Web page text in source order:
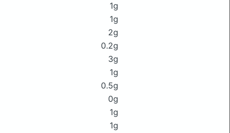
1g
1g
2g
0.2g
3g
1g
0.5g
0g
1g
1g